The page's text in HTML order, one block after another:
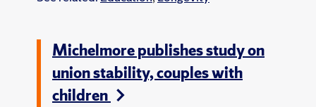
Michelmore publishes study on
union stability, couples with
children